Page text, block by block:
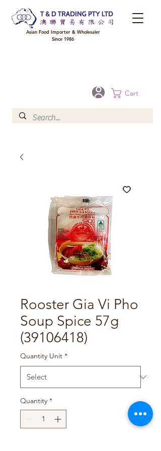
Cart
Asian Food Importer & Wholesaler
Since 1986
Rooster Gia Vi Pho
Soup Spice 57g
(39106418)
Quantity Unit *
Quantity *